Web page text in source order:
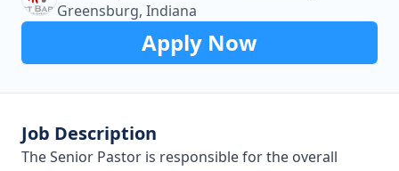
Greensburg, Indiana
Apply Now
Job Description
The Senior Pastor is responsible for the overall